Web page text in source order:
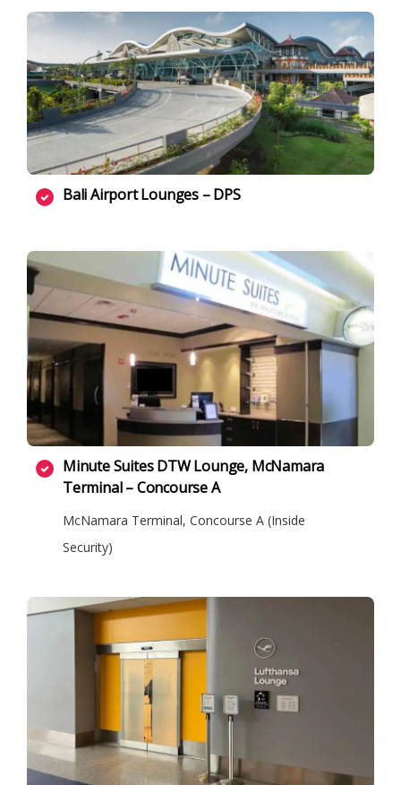
Bali Airport Lounges – DPS
Minute Suites DTW Lounge, McNamara
Terminal – Concourse A
McNamara Terminal, Concourse A (Inside
Security)